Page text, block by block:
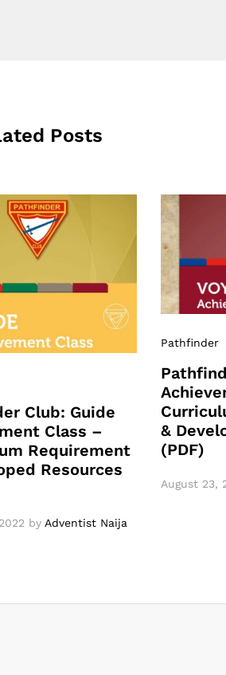
Posts
Club: Guide
Class –
Requirement
Resources
by Adventist Naija
Pathfinder
&
(PDF)
August 23,